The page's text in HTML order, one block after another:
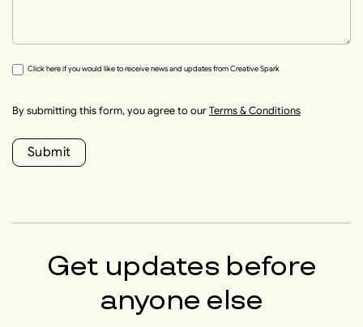
Click here if you would like to receive news and updates from Creative Spark
By submitting this form, you agree to ourTerms & Conditions
Submit
Get updates before
anyone else